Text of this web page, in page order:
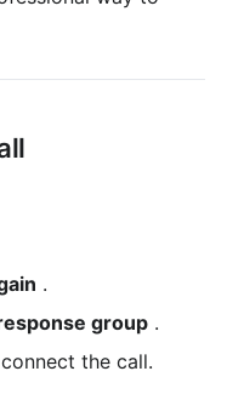
.
group .
the call.